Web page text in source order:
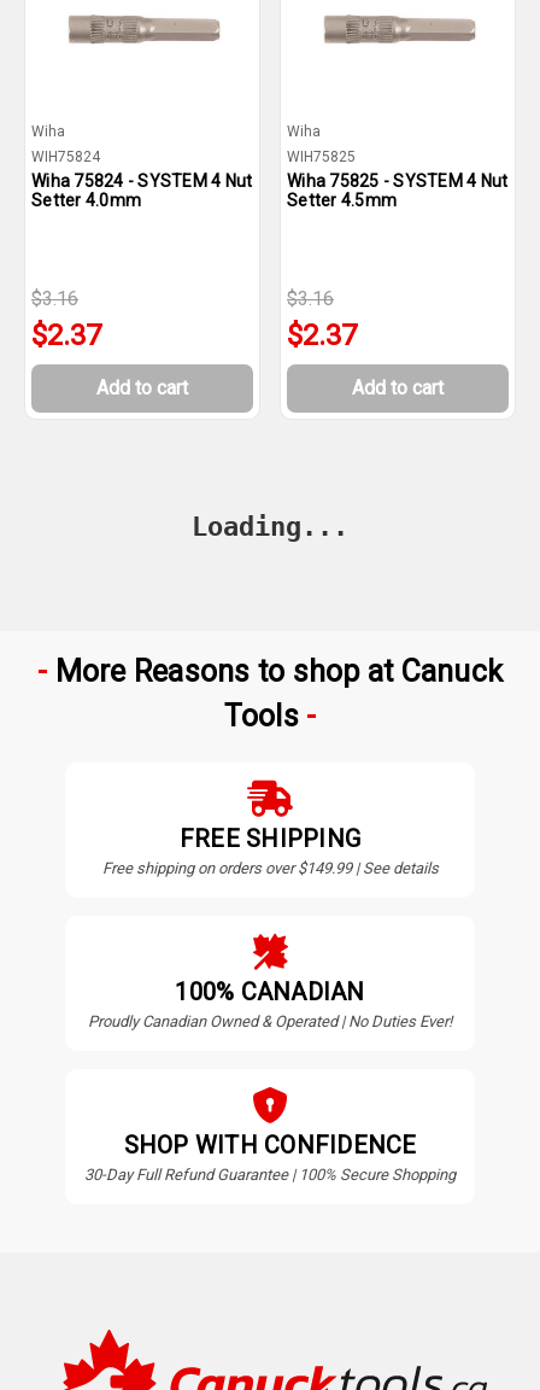
Wiha
WIH75824
Wiha 75824 - SYSTEM 4 Nut
Setter 4.0mm
$3.16
$2.37
Add to cart
Wiha
WIH75825
Wiha 75825 - SYSTEM 4 Nut
Setter 4.5mm
$3.16
$2.37
Add to cart
More Reasons to shop at Canuck
Tools
FREE SHIPPING
Free shipping on orders over $149.99 | See details
100% CANADIAN
Proudly Canadian Owned & Operated | No Duties Ever!
SHOP WITH CONFIDENCE
30-Day Full Refund Guarantee | 100% Secure Shopping